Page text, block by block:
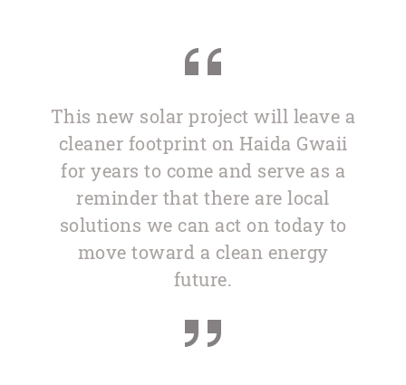
This new solar project will leave a
cleaner footprint on Haida Gwaii
for years to come and serve as a
reminder that there are local
solutions we can act on today to
move toward a clean energy
future.